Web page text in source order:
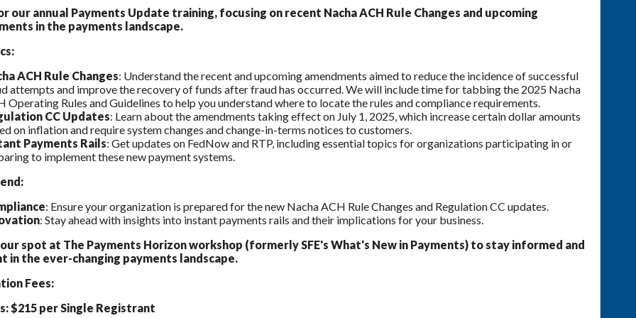
our annual Payments Update training, focusing on recent Nacha ACH Rule Changes and upcoming
in the payments landscape.
ACH Rule Changes: Understand the recent and upcoming amendments aimed to reduce the incidence of successful
attempts and improve the recovery of funds after fraud has occurred. We will include time for tabbing the 2025 Nacha
Operating Rules and Guidelines to help you understand where to locate the rules and compliance requirements.
CC Updates: Learn about the amendments taking effect on July 1, 2025, which increase certain dollar amounts
on inflation and require system changes and change-in-terms notices to customers.
Payments Rails: Get updates on FedNow and RTP, including essential topics for organizations participating in or
to implement these new payment systems.
: Ensure your organization is prepared for the new Nacha ACH Rule Changes and Regulation CC updates.
: Stay ahead with insights into instant payments rails and their implications for your business.
spot at The Payments Horizon workshop (formerly SFE's What's New in Payments) to stay informed and
in the ever-changing payments landscape.
Fees:
$215 per Single Registrant